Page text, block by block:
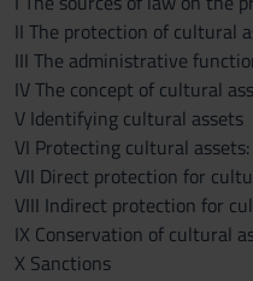
II The protection of cultural
III The administrative
IV The concept of cultural
V Identifying cultural assets
VI Protecting cultural
VII Direct protection for
VIII Indirect protection for
IX Conservation of cultural
X Sanctions